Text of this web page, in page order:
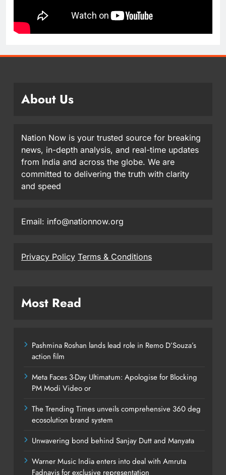
About Us
Nation Now is your trusted source for breaking
news, in-depth analysis, and real-time updates
from India and across the globe. We are
committed to delivering the truth with clarity
and speed
Email: info@nationnow.org
Privacy Policy Terms & Conditions
Most Read
Pashmina Roshan lands lead role in Remo D’Souza’s
action film
Meta Faces 3-Day Ultimatum: Apologise for Blocking
PM Modi Video or
The Trending Times unveils comprehensive 360 deg
ecosolution brand system
Unwavering bond behind Sanjay Dutt and Manyata
Warner Music India enters into deal with Amruta
Fadnavis for exclusive representation